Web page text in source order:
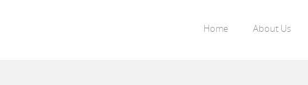
Home About Us